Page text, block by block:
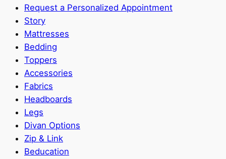
Request a Personalized Appointment
Story
Mattresses
Bedding
Toppers
Accessories
Fabrics
Headboards
Legs
Divan Options
Zip & Link
Beducation